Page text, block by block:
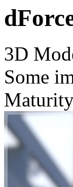
3D
Some